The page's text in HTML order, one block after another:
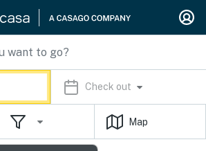
Check out
Map